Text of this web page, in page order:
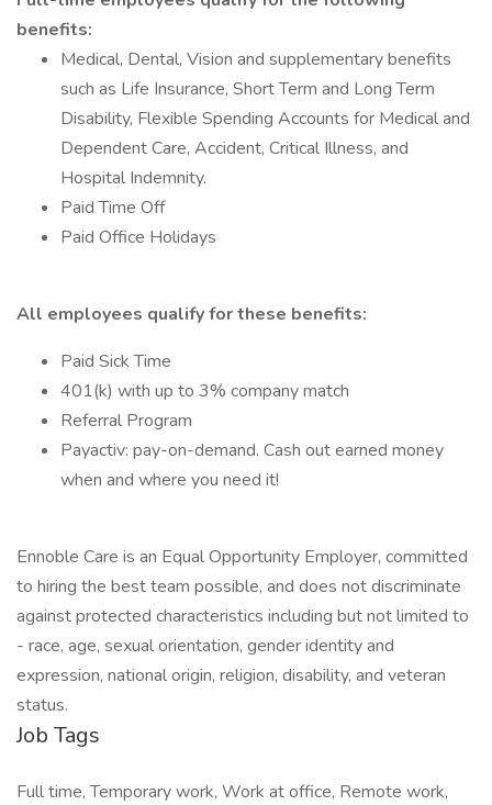
benefits:
Medical, Dental, Vision and supplementary benefits
such as Life Insurance, Short Term and Long Term
Disability, Flexible Spending Accounts for Medical and
Dependent Care, Accident, Critical Illness, and
Hospital Indemnity.
Paid Time Off
Paid Office Holidays
All employees qualify for these benefits:
Paid Sick Time
401(k) with up to 3% company match
Referral Program
Payactiv: pay-on-demand. Cash out earned money
when and where you need it!
Ennoble Care is an Equal Opportunity Employer, committed
to hiring the best team possible, and does not discriminate
against protected characteristics including but not limited to
- race, age, sexual orientation, gender identity and
expression, national origin, religion, disability, and veteran
status.
Job Tags
Full time, Temporary work, Work at office, Remote work,